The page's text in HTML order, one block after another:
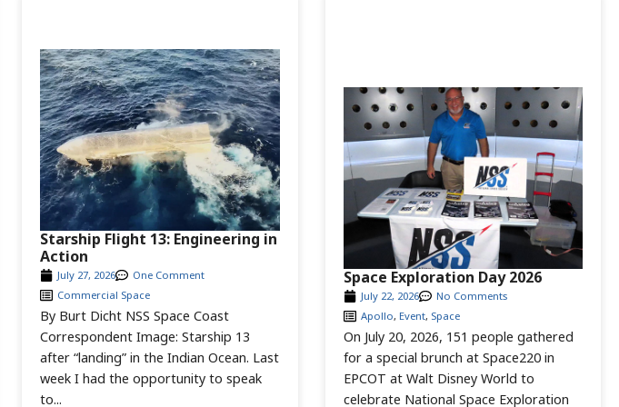
By Burt Dicht NSS Space Coast
Correspondent Image: Starship 13
after “landing” in the Indian Ocean. Last
week I had the opportunity to speak
to...
July 27, 2026
One Comment
Commercial Space
Starship Flight 13: Engineering in
Action
On July 20, 2026, 151 people gathered
for a special brunch at Space220 in
EPCOT at Walt Disney World to
celebrate National Space Exploration
July 22, 2026
No Comments
Apollo, Event, Space
Space Exploration Day 2026